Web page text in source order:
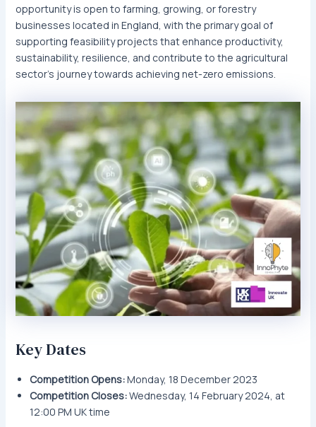
opportunity is open to farming, growing, or forestry
businesses located in England, with the primary goal of
supporting feasibility projects that enhance productivity,
sustainability, resilience, and contribute to the agricultural
sector’s journey towards achieving net-zero emissions.
Key Dates
Competition Opens:Monday, 18 December 2023
Competition Closes:Wednesday, 14 February 2024, at
12:00 PM UK time